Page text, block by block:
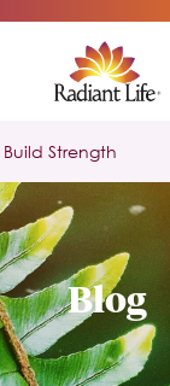
Build Strength
Blog